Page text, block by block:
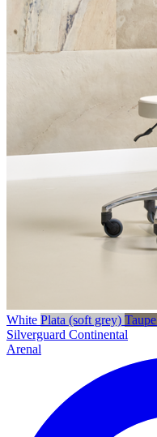
White Plata (soft grey) Taupe
Silverguard Continental
Arenal